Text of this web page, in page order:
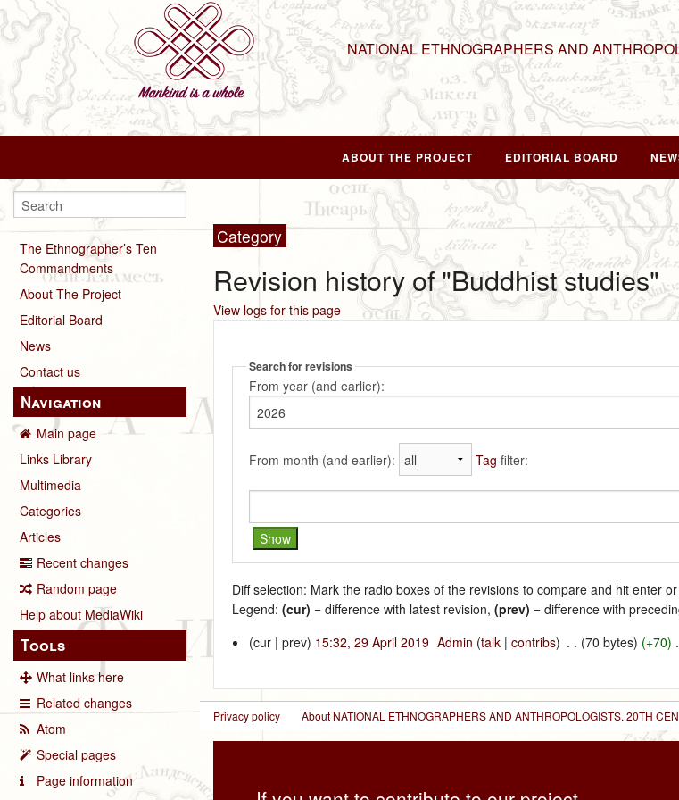
NATIONAL ETHNOGRAPHERS AND
ABOUT THE PROJECT EDITORIAL BOARD
The Ethnographer’s Ten
Commandments
About The Project
Editorial Board
News
Contact us
Navigation
Main page
Links Library
Multimedia
Categories
Articles
Recent changes
Random page
Help about MediaWiki
Tools
What links here
Related changes
Atom
Special pages
Page information
Category
Revision history of "Buddhist studies"
View logs for this page
Search for revisions
From year (and earlier):
From month (and earlier): Tag filter:
Diff selection: Mark the radio boxes of the revisions to compare and hit enter
Legend:(cur) = difference with latest revision,(prev) = difference with
(cur | prev) 15:32, 29 April 2019‎ Admin (talk |contribs) . . (70 bytes) (+70)
Privacy policy About NATIONAL ETHNOGRAPHERS AND ANTHROPOLOGISTS. 20TH